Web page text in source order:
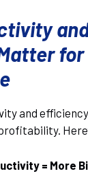
for
and
= More